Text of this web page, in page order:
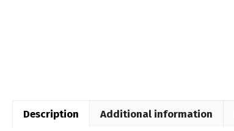
Description Additional information